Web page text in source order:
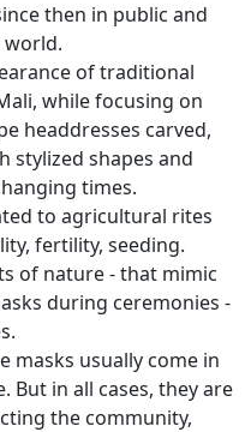
then in public and
world.
of traditional
while focusing on
headdresses carved,
stylized shapes and
times.
to agricultural rites
fertility, seeding.
of nature - that mimic
during ceremonies -
masks usually come in
But in all cases, they are
the community,